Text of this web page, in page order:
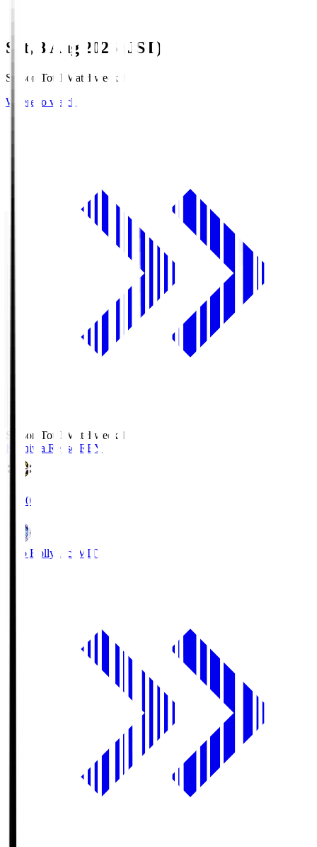
Sat, 8 Aug 2026 (JST)
Season Total Matchweek 1
Where to watch
Season Total Matchweek 1
Kashiwa Reysol REY
19:00
Mito Hollyhock MIT